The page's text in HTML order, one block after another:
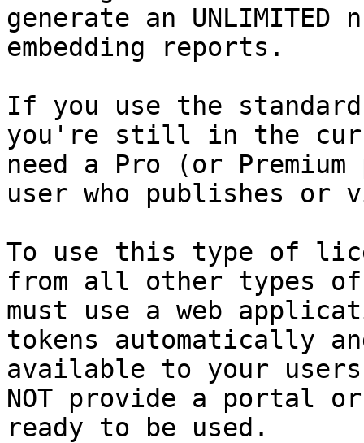
generate an
embedding reports.
If you use the
you're still in the
need a Pro (or
user who publishes or
To use this type of
from all other types of
must use a web
tokens automatically
available to your
NOT provide a portal
ready to be used.